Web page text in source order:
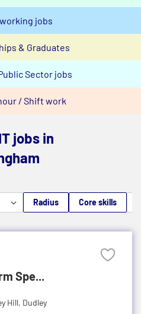
jobs
& Graduates
Sector jobs
/ Shift work
jobs in
Radius Core skills
Spe...
Hill, Dudley